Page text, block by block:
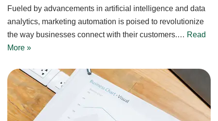
Fueled by advancements in artificial intelligence and data
analytics, marketing automation is poised to revolutionize
the way businesses connect with their customers.… Read
More »